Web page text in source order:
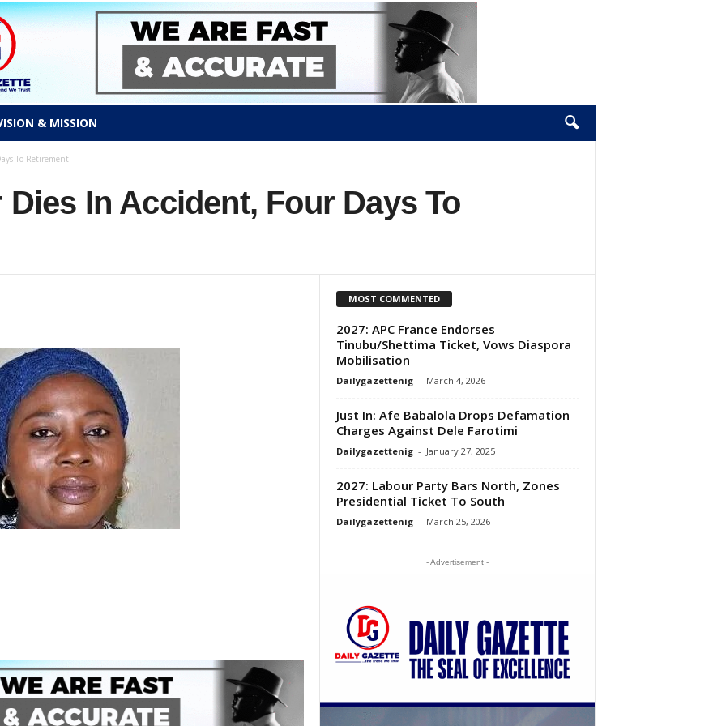
& MISSION
To Retirement
In Accident, Four Days To
MOST COMMENTED
2027: APC France Endorses
Tinubu/Shettima Ticket, Vows Diaspora
Mobilisation
Dailygazettenig - March 4, 2026
Just In: Afe Babalola Drops Defamation
Charges Against Dele Farotimi
Dailygazettenig - January 27, 2025
2027: Labour Party Bars North, Zones
Presidential Ticket To South
Dailygazettenig - March 25, 2026
- Advertisement -